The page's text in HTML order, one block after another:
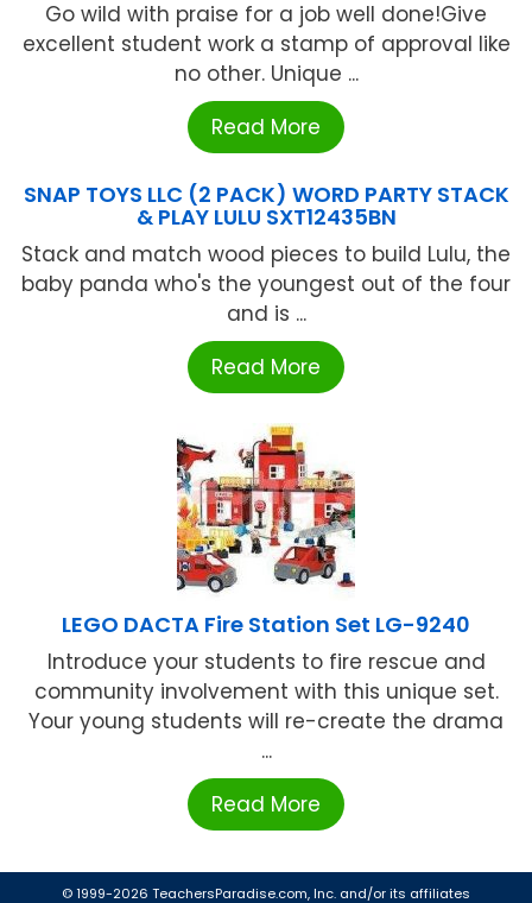
Go wild with praise for a job well done!Give
excellent student work a stamp of approval like
no other. Unique ...
Read More
SNAP TOYS LLC (2 PACK) WORD PARTY STACK
& PLAY LULU SXT12435BN
Stack and match wood pieces to build Lulu, the
baby panda who's the youngest out of the four
and is ...
Read More
LEGO DACTA Fire Station Set LG-9240
Introduce your students to fire rescue and
community involvement with this unique set.
Your young students will re-create the drama
...
Read More
© 1999-2026 TeachersParadise.com, Inc. and/or its affiliates